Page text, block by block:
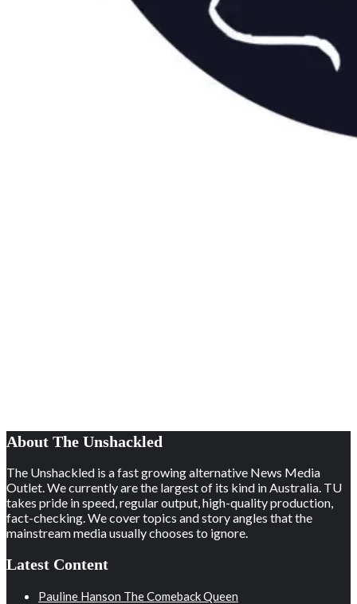
About The Unshackled
The Unshackled is a fast growing alternative News Media
Outlet. We currently are the largest of its kind in Australia. TU
takes pride in speed, regular output, high-quality production,
fact-checking. We cover topics and story angles that the
mainstream media usually chooses to ignore.
Latest Content
Pauline Hanson The Comeback Queen